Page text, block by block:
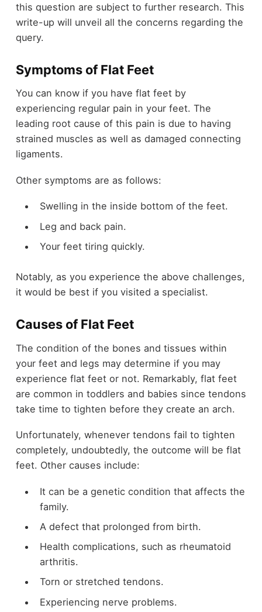
this question are subject to further research. This
write-up will unveil all the concerns regarding the
query.
Symptoms of Flat Feet
You can know if you have flat feet by
experiencing regular pain in your feet. The
leading root cause of this pain is due to having
strained muscles as well as damaged connecting
ligaments.
Other symptoms are as follows:
Swelling in the inside bottom of the feet.
Leg and back pain.
Your feet tiring quickly.
Notably, as you experience the above challenges,
it would be best if you visited a specialist.
Causes of Flat Feet
The condition of the bones and tissues within
your feet and legs may determine if you may
experience flat feet or not. Remarkably, flat feet
are common in toddlers and babies since tendons
take time to tighten before they create an arch.
Unfortunately, whenever tendons fail to tighten
completely, undoubtedly, the outcome will be flat
feet. Other causes include:
It can be a genetic condition that affects the
family.
A defect that prolonged from birth.
Health complications, such as rheumatoid
arthritis.
Torn or stretched tendons.
Experiencing nerve problems.